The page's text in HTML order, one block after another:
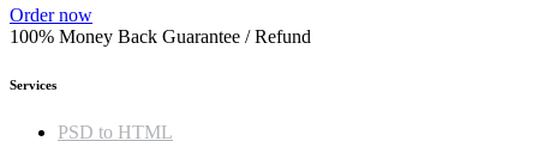
Order now
100% Money Back Guarantee / Refund
Services
PSD to HTML